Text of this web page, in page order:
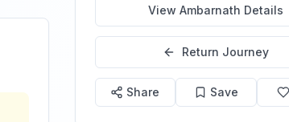
ViewAmbarnath Details
Return Journey
Share Save